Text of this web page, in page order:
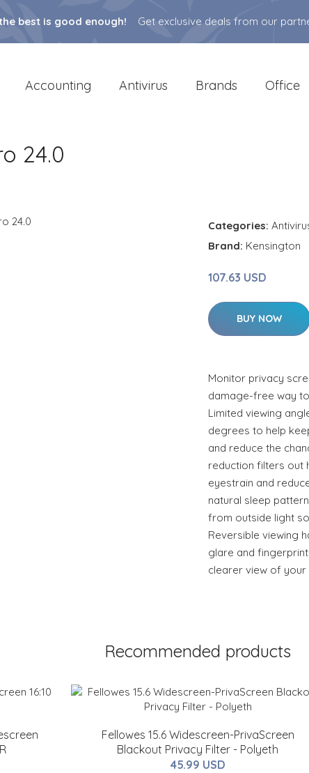
best is good enough! Get exclusive deals from our
Accounting Antivirus Brands Office
24.0
Categories:
Brand: Kensington
107.63 USD
BUY NOW
Monitor privacy
damage-free way
Limited viewing
degrees to help
and reduce the
reduction filters out
eyestrain and
natural sleep
from outside light
Reversible viewing
glare and
clearer view of your
Recommended products
Fellowes 15.6 Widescreen-PrivaScreen
Blackout Privacy Filter - Polyeth
45.99 USD